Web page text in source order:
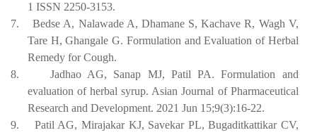
1 ISSN 2250-3153.
7.
Bedse A, Nalawade A, Dhamane S, Kachave R, Wagh V,
Tare H, Ghangale G. Formulation and Evaluation of Herbal
Remedy for Cough.
8.
Jadhao AG, Sanap MJ, Patil PA. Formulation and
evaluation of herbal syrup. Asian Journal of Pharmaceutical
Research and Development. 2021 Jun 15;9(3):16-22.
9.
Patil AG, Mirajakar KJ, Savekar PL, Bugaditkattikar CV,